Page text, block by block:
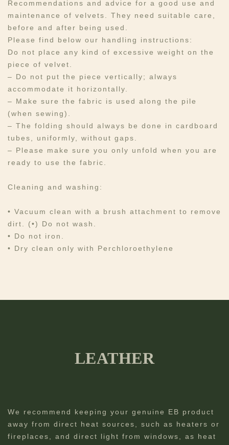
Recommendations and advice for a good use and
maintenance of velvets. They need suitable care,
before and after being used.​​​
Please find below our handling instructions:
Do not place any kind of excessive weight on the
piece of velvet.
– Do not put the piece vertically; always
accommodate it horizontally.
– Make sure the fabric is used along the pile
(when sewing).
– The folding should always be done in cardboard
tubes, uniformly, without gaps.
– Please make sure you only unfold when you are
ready to use the fabric.
Cleaning and washing:
• Vacuum clean with a brush attachment to remove
dirt. (•) Do not wash.
• Do not iron.
• Dry clean only with Perchloroethylene
LEATHER
We recommend keeping your genuine EB product
away from direct heat sources, such as heaters or
fireplaces, and direct light from windows, as heat